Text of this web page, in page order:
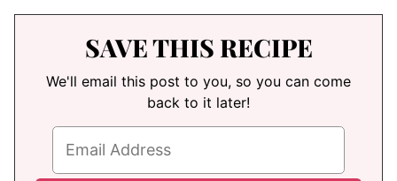
SAVE THIS RECIPE
We'll email this post to you, so you can come
back to it later!